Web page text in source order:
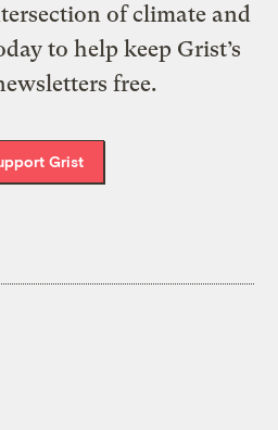
of climate and
to help keep Grist’s
free.
Grist